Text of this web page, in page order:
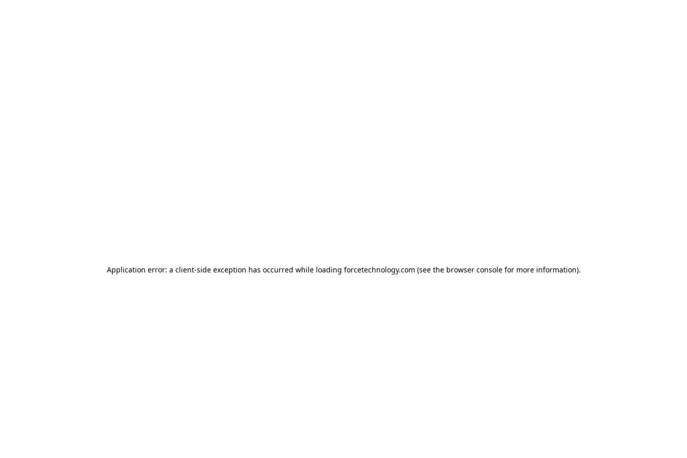
Application error: a client-side exception has occurred while loading forcetechnology.com (see the browser consolefor more information).